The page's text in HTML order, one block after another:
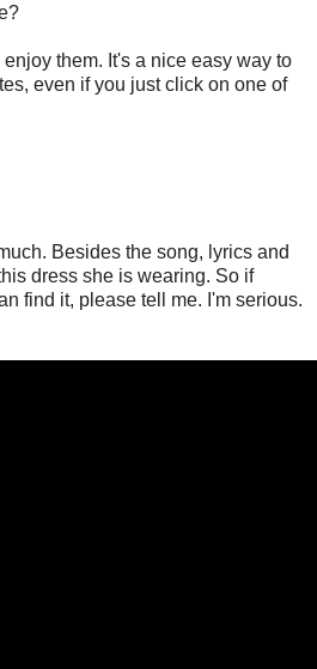
enjoy them. It's a nice easy way to
even if you just click on one of
Besides the song, lyrics and
dress she is wearing. So if
find it, please tell me. I'm serious.